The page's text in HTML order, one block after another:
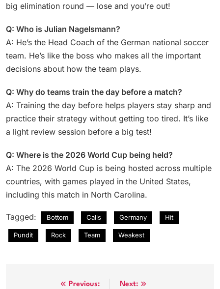
big elimination round — lose and you’re out!
Q: Who is Julian Nagelsmann?
A: He’s the Head Coach of the German national soccer
team. He’s like the boss who makes all the important
decisions about how the team plays.
Q: Why do teams train the day before a match?
A: Training the day before helps players stay sharp and
practice their strategy without getting too tired. It’s like
a light review session before a big test!
Q: Where is the 2026 World Cup being held?
A: The 2026 World Cup is being hosted across multiple
countries, with games played in the United States,
including this match in North Carolina.
Tagged: Bottom Calls Germany Hit
Pundit Rock Team Weakest
Previous: Next: